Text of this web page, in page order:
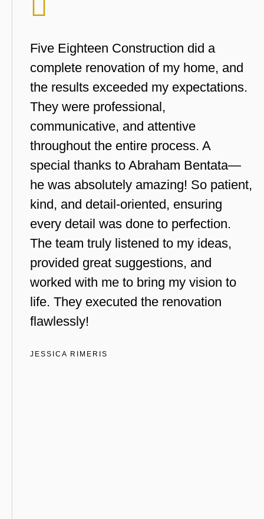
Five Eighteen Construction did a
complete renovation of my home, and
the results exceeded my expectations.
They were professional,
communicative, and attentive
throughout the entire process. A
special thanks to Abraham Bentata—
he was absolutely amazing! So patient,
kind, and detail-oriented, ensuring
every detail was done to perfection.
The team truly listened to my ideas,
provided great suggestions, and
worked with me to bring my vision to
life. They executed the renovation
flawlessly!
JESSICA RIMERIS